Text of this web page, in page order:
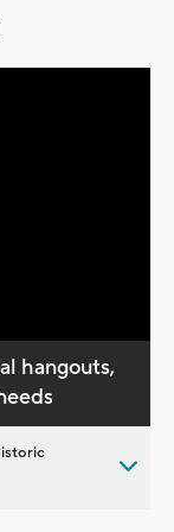
hangouts,